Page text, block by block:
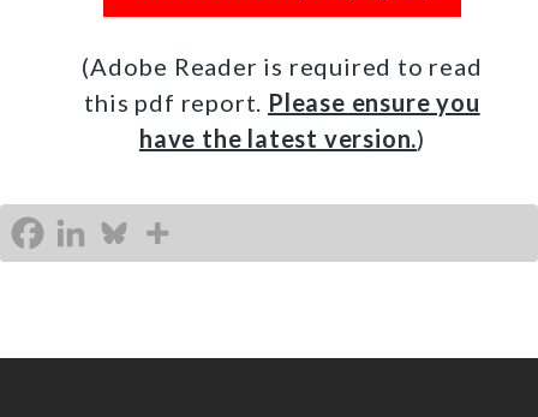
(Adobe Reader is required to read
this pdf report. Please ensure you
have the latest version.)